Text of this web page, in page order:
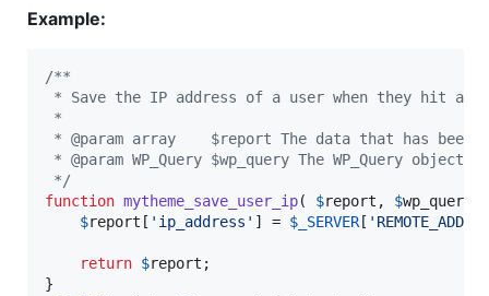
Example:
/**
* Save the IP address of a user when they hit a
*
* @param array    $report The data that has
* @param WP_Query $wp_query The WP_Query
*/
function mytheme_save_user_ip( $report , $wp_query
$report [ ' ip_address ' ] = $ _SERVER [ ' REMOTE_ADDR
return $report ;